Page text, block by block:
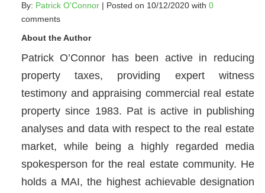
By: Patrick O'Connor| Posted on 10/12/2020 with 0
comments
About the Author
Patrick O’Connor has been active in reducing
property taxes, providing expert witness
testimony and appraising commercial real estate
property since 1983. Pat is active in publishing
analyses and data with respect to the real estate
market, while being a highly regarded media
spokesperson for the real estate community. He
holds a MAI, the highest achievable designation